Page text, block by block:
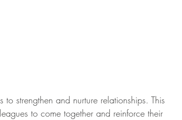
strengthen and nurture relationships. This
to come together and reinforce their